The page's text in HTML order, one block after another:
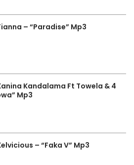
– “Paradise” Mp3
Kandalama Ft Towela & 4
Mp3
– “Faka V” Mp3